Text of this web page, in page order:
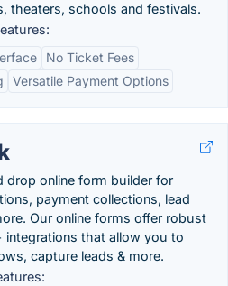
theaters, schools and festivals.
No Ticket Fees
Versatile Payment Options
drop online form builder for
payment collections, lead
Our online forms offer robust
integrations that allow you to
capture leads & more.